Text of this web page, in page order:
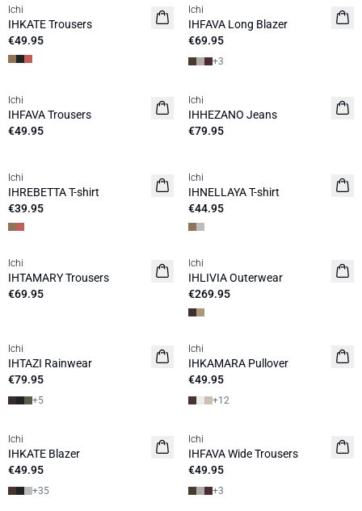
NEW
Ichi
IHKATE Trousers
€49.95
NEW
Ichi
IHFAVA Long Blazer
€69.95
+3
NEW
Ichi
IHFAVA Trousers
€49.95
NEW
Ichi
IHHEZANO Jeans
€79.95
NEW
Ichi
IHREBETTA T-shirt
€39.95
NEW
Ichi
IHNELLAYA T-shirt
€44.95
NEW
Ichi
IHTAMARY Trousers
€69.95
NEW
Ichi
IHLIVIA Outerwear
€269.95
NEW
Ichi
IHTAZI Rainwear
€79.95
+5
NEW
Ichi
IHKAMARA Pullover
€49.95
+12
Ichi
IHKATE Blazer
€49.95
+35
NEW
Ichi
IHFAVA Wide Trousers
€49.95
+3